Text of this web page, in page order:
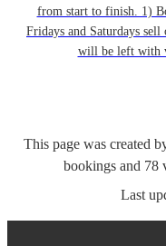
from start to finish. 1)
Fridays and Saturdays
will be left with
This page was created
bookings and 78
Last